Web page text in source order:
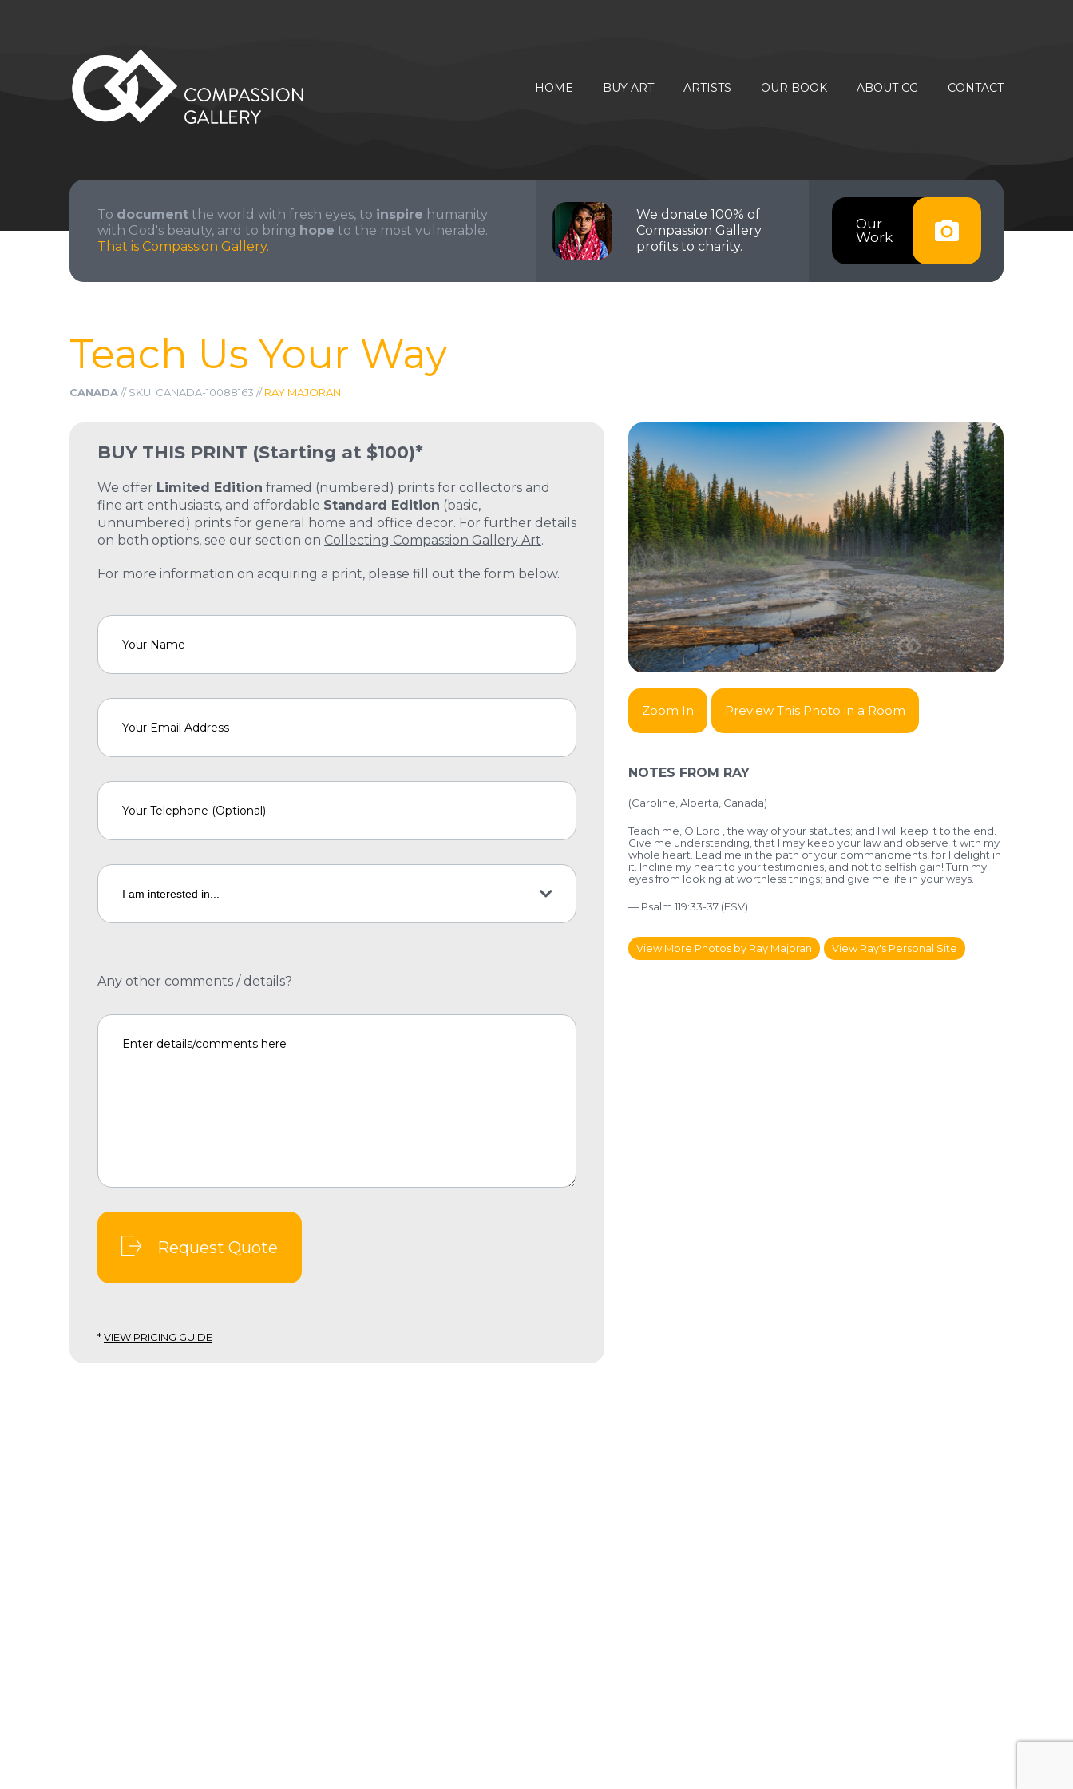
HOME BUY ART ARTISTS OUR BOOK ABOUT CG CONTACT
Our
Work
We donate 100% of
Compassion Gallery
profits to charity.
To document the world with fresh eyes, to inspire humanity
with God's beauty, and to bring hope to the most vulnerable.
That is Compassion Gallery.
Teach Us Your Way
CANADA// SKU: CANADA-10088163 //RAY MAJORAN
BUY THIS PRINT (Starting at $100)*
We offer Limited Edition framed (numbered) prints for collectors and
fine art enthusiasts, and affordable Standard Edition (basic,
unnumbered) prints for general home and office decor. For further details
on both options, see our section on Collecting Compassion Gallery Art.
For more information on acquiring a print, please fill out the form below.
Any other comments / details?
Request Quote
*VIEW PRICING GUIDE
Zoom In Preview This Photo in a Room
NOTES FROM RAY
(Caroline, Alberta, Canada)
Teach me, O Lord , the way of your statutes; and I will keep it to the end.
Give me understanding, that I may keep your law and observe it with my
whole heart. Lead me in the path of your commandments, for I delight in
it. Incline my heart to your testimonies, and not to selfish gain! Turn my
eyes from looking at worthless things; and give me life in your ways.
— Psalm 119:33-37 (ESV)
View More Photos by Ray Majoran View Ray's Personal Site